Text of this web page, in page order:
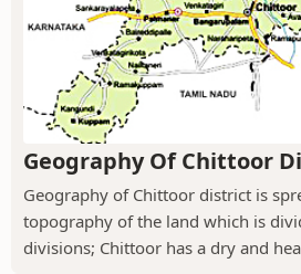
Geography Of Chittoor
Geography of Chittoor district is
topography of the land which is
divisions; Chittoor has a dry and